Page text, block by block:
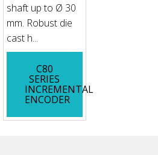
shaft up to Ø 30
mm. Robust die
cast h...
C80
SERIES
INCREMENTAL
ENCODER